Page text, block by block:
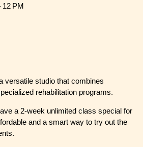
12 PM
versatile studio that combines
rehabilitation programs.
a 2-week unlimited class special for
and a smart way to try out the